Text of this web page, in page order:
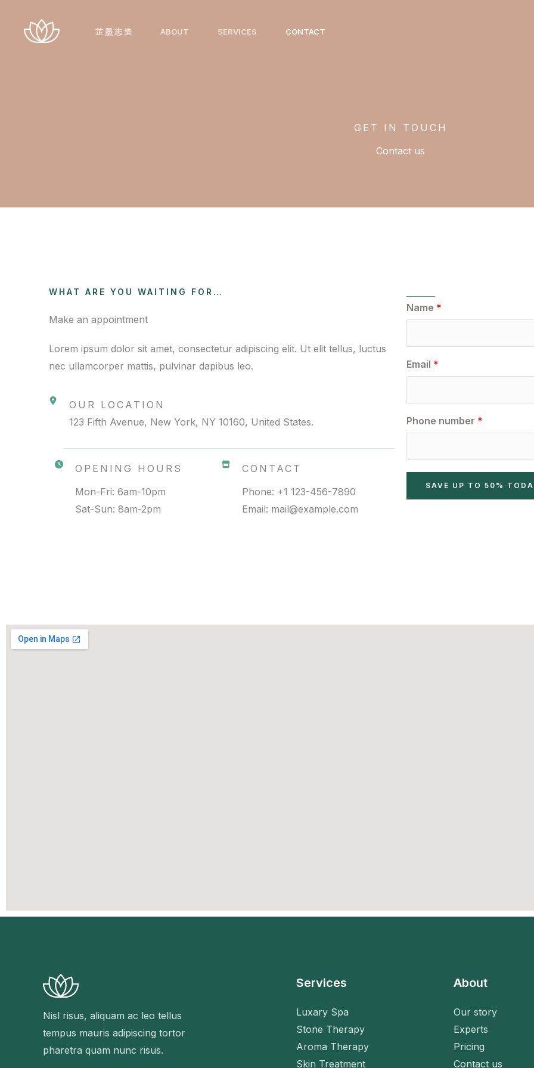
芷 墨 志 造 ABOUT SERVICES CONTACT
GET IN TOUCH
Contact us
WHAT ARE YOU WAITING FOR…
Make an appointment
Lorem ipsum dolor sit amet, consectetur adipiscing elit. Ut elit tellus, luctus
nec ullamcorper mattis, pulvinar dapibus leo.
OUR LOCATION
123 Fifth Avenue, New York, NY 10160, United States.
OPENING HOURS
Mon-Fri: 6am-10pm
Sat-Sun: 8am-2pm
CONTACT
Phone: +1 123-456-7890
Email: mail@example.com
Name
Email
Phone number
SAVE UP TO 50%
Nisl risus, aliquam ac leo tellus
tempus mauris adipiscing tortor
pharetra quam nunc risus.
Services
Luxary Spa
Stone Therapy
Aroma Therapy
Skin Treatment
About
Our story
Experts
Pricing
Contact us